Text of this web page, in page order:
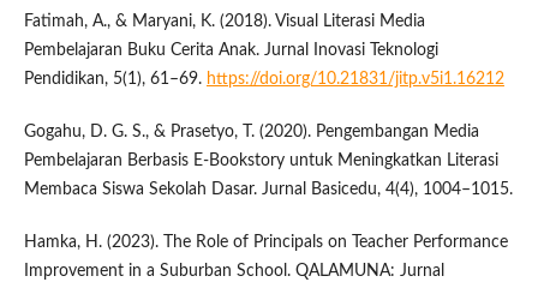
Fatimah, A., & Maryani, K. (2018). Visual Literasi Media
Pembelajaran Buku Cerita Anak. Jurnal Inovasi Teknologi
Pendidikan, 5(1), 61–69. https://doi.org/10.21831/jitp.v5i1.16212
Gogahu, D. G. S., & Prasetyo, T. (2020). Pengembangan Media
Pembelajaran Berbasis E-Bookstory untuk Meningkatkan Literasi
Membaca Siswa Sekolah Dasar. Jurnal Basicedu, 4(4), 1004–1015.
Hamka, H. (2023). The Role of Principals on Teacher Performance
Improvement in a Suburban School. QALAMUNA: Jurnal